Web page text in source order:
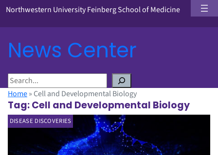
Northwestern University Feinberg School of Medicine
News Center
S
e
a
r
c
Home» Cell and Developmental Biology
Tag:Cell and Developmental Biology
DISEASE DISCOVERIES